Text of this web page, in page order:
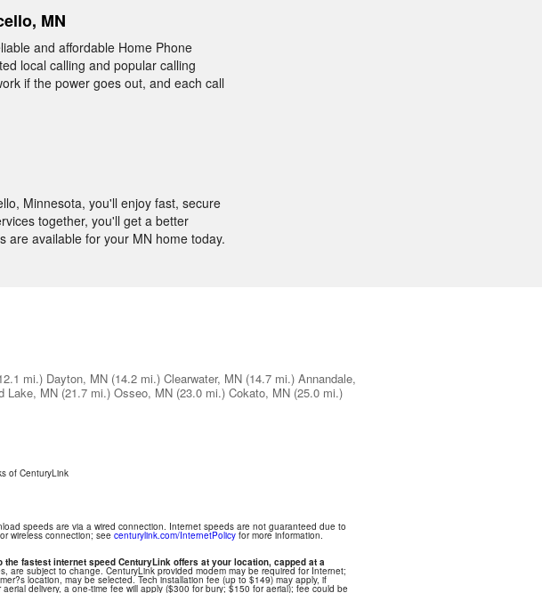
MN
and affordable Home Phone
local calling and popular calling
if the power goes out, and each call
Minnesota, you'll enjoy fast, secure
together, you'll get a better
are available for your MN home today.
mi.) Dayton, MN (14.2 mi.) Clearwater, MN (14.7 mi.) Annandale,
Lake, MN (21.7 mi.) Osseo, MN (23.0 mi.) Cokato, MN (25.0 mi.)
of CenturyLink
speeds are via a wired connection. Internet speeds are not guaranteed due to
wireless connection; see centurylink.com/InternetPolicy for more information.
the fastest internet speed CenturyLink offers at your location, capped at a
are subject to change. CenturyLink provided modem may be required for Internet;
location, may be selected. Tech installation fee (up to $149) may apply, if
delivery, a one-time fee will apply ($300 for bury; $150 for aerial); fee could be